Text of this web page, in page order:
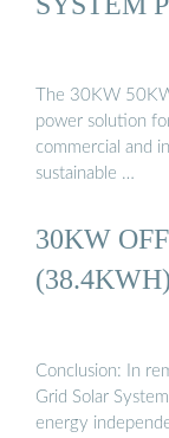
The 30KW
power solution
commercial and
sustainable …
30KW
(38.4KWH)
Conclusion: In
Grid Solar
energy